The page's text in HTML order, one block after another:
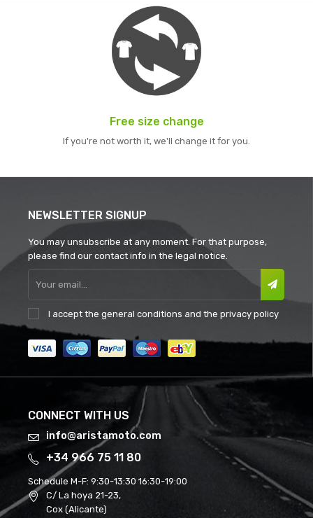
Free size change
If you're not worth it, we'll change it for you.
NEWSLETTER SIGNUP
You may unsubscribe at any moment. For that purpose,
please find our contact info in the legal notice.
I accept the general conditions and the privacy policy
CONNECT WITH US
info@aristamoto.com
+34 966 75 11 80
Schedule M-F: 9:30-13:30 16:30-19:00
C/ La hoya 21-23,
Cox (Alicante)